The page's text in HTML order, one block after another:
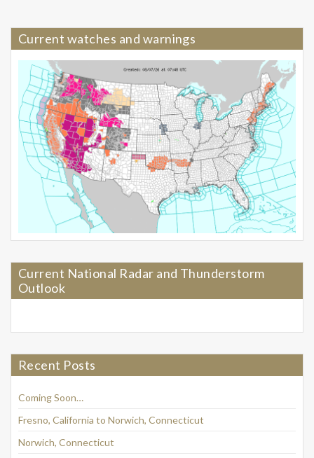
Current watches and warnings
Current National Radar and Thunderstorm
Outlook
Recent Posts
Coming Soon…
Fresno, California to Norwich, Connecticut
Norwich, Connecticut